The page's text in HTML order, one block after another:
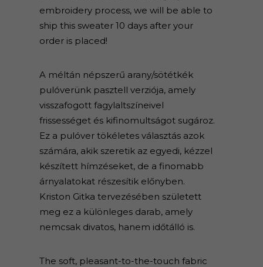
embroidery process, we will be able to
ship this sweater 10 days after your
order is placed!
A méltán népszerű arany/sötétkék
pulóverünk pasztell verziója, amely
visszafogott fagylaltszíneivel
frissességet és kifinomultságot sugároz.
Ez a pulóver tökéletes választás azok
számára, akik szeretik az egyedi, kézzel
készített hímzéseket, de a finomabb
árnyalatokat részesítik előnyben.
Kriston Gitka tervezésében született
meg ez a különleges darab, amely
nemcsak divatos, hanem időtálló is.
The soft, pleasant-to-the-touch fabric